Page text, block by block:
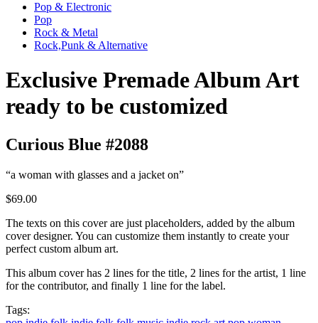
Pop & Electronic
Pop
Rock & Metal
Rock,Punk & Alternative
Exclusive Premade Album Art
ready to be customized
Curious Blue #2088
“a woman with glasses and a jacket on”
$69.00
The texts on this cover are just placeholders, added by the album
cover designer. You can customize them instantly to create your
perfect custom album art.
This album cover has 2 lines for the title, 2 lines for the artist, 1 line
for the contributor, and finally 1 line for the label.
Tags: